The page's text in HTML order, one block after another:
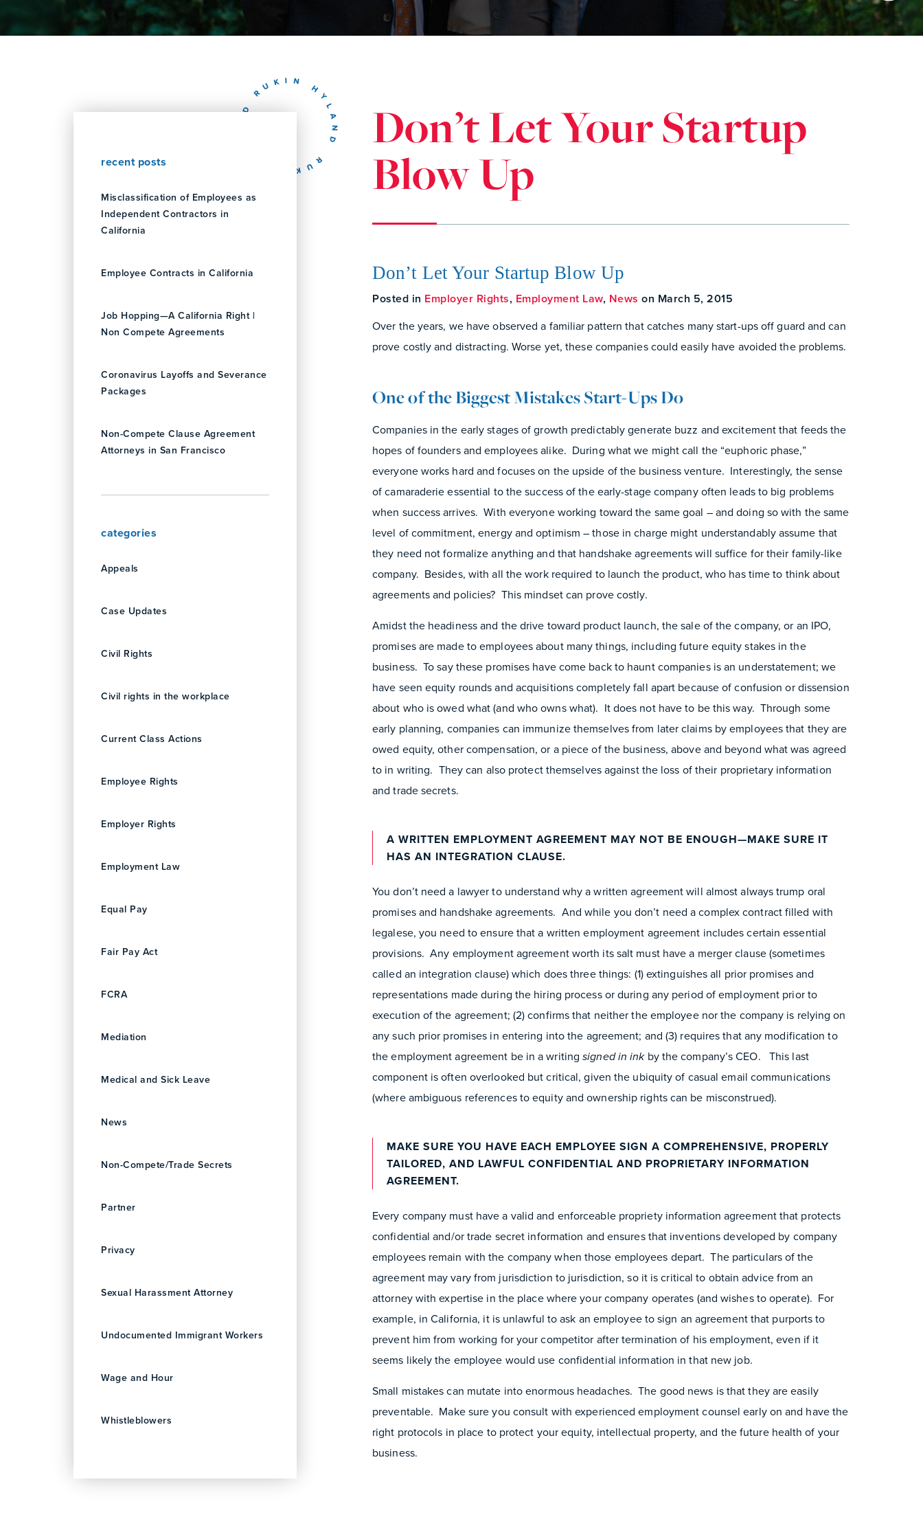
Don’t Let Your Startup
Blow Up
Don’t Let Your Startup Blow Up
Posted in Employer Rights, Employment Law, News on March 5, 2015
Over the years, we have observed a familiar pattern that catches many start-ups off guard and can
prove costly and distracting. Worse yet, these companies could easily have avoided the problems.
One of the Biggest Mistakes Start-Ups Do
Companies in the early stages of growth predictably generate buzz and excitement that feeds the
hopes of founders and employees alike. During what we might call the “euphoric phase,”
everyone works hard and focuses on the upside of the business venture. Interestingly, the sense
of camaraderie essential to the success of the early-stage company often leads to big problems
when success arrives. With everyone working toward the same goal – and doing so with the same
level of commitment, energy and optimism – those in charge might understandably assume that
they need not formalize anything and that handshake agreements will suffice for their family-like
company. Besides, with all the work required to launch the product, who has time to think about
agreements and policies? This mindset can prove costly.
Amidst the headiness and the drive toward product launch, the sale of the company, or an IPO,
promises are made to employees about many things, including future equity stakes in the
business. To say these promises have come back to haunt companies is an understatement; we
have seen equity rounds and acquisitions completely fall apart because of confusion or dissension
about who is owed what (and who owns what). It does not have to be this way. Through some
early planning, companies can immunize themselves from later claims by employees that they are
owed equity, other compensation, or a piece of the business, above and beyond what was agreed
to in writing. They can also protect themselves against the loss of their proprietary information
and trade secrets.
A WRITTEN EMPLOYMENT AGREEMENT MAY NOT BE ENOUGH—MAKE SURE IT
HAS AN INTEGRATION CLAUSE.
You don’t need a lawyer to understand why a written agreement will almost always trump oral
promises and handshake agreements. And while you don’t need a complex contract filled with
legalese, you need to ensure that a written employment agreement includes certain essential
provisions. Any employment agreement worth its salt must have a merger clause (sometimes
called an integration clause) which does three things: (1) extinguishes all prior promises and
representations made during the hiring process or during any period of employment prior to
execution of the agreement; (2) confirms that neither the employee nor the company is relying on
any such prior promises in entering into the agreement; and (3) requires that any modification to
the employment agreement be in a writingsigned in inkby the company’s CEO. This last
component is often overlooked but critical, given the ubiquity of casual email communications
(where ambiguous references to equity and ownership rights can be misconstrued).
MAKE SURE YOU HAVE EACH EMPLOYEE SIGN A COMPREHENSIVE, PROPERLY
TAILORED, AND LAWFUL CONFIDENTIAL AND PROPRIETARY INFORMATION
AGREEMENT.
Every company must have a valid and enforceable propriety information agreement that protects
confidential and/or trade secret information and ensures that inventions developed by company
employees remain with the company when those employees depart. The particulars of the
agreement may vary from jurisdiction to jurisdiction, so it is critical to obtain advice from an
attorney with expertise in the place where your company operates (and wishes to operate). For
example, in California, it is unlawful to ask an employee to sign an agreement that purports to
prevent him from working for your competitor after termination of his employment, even if it
seems likely the employee would use confidential information in that new job.
Small mistakes can mutate into enormous headaches. The good news is that they are easily
preventable. Make sure you consult with experienced employment counsel early on and have the
right protocols in place to protect your equity, intellectual property, and the future health of your
business.
recent posts
Misclassification of Employees as
Independent Contractors in
California
Employee Contracts in California
Job Hopping—A California Right |
Non Compete Agreements
Coronavirus Layoffs and Severance
Packages
Non-Compete Clause Agreement
Attorneys in San Francisco
categories
Appeals
Case Updates
Civil Rights
Civil rights in the workplace
Current Class Actions
Employee Rights
Employer Rights
Employment Law
Equal Pay
Fair Pay Act
FCRA
Mediation
Medical and Sick Leave
News
Non-Compete/Trade Secrets
Partner
Privacy
Sexual Harassment Attorney
Undocumented Immigrant Workers
Wage and Hour
Whistleblowers